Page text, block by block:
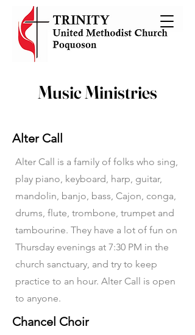
Music Ministries
Alter Call
Alter Call is a family of folks who sing,
play piano, keyboard, harp, guitar,
mandolin, banjo, bass, Cajon, conga,
drums, flute, trombone, trumpet and
tambourine. They have a lot of fun on
Thursday evenings at 7:30 PM in the
church sanctuary, and try to keep
practice to an hour. Alter Call is open
to anyone.
Chancel Choir